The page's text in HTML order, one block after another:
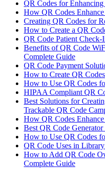
QR Codes for
How QR Codes
Creating QR Codes for
How to Create a QR
QR Code Patient
Benefits of QR Code
Complete Guide
QR Code Payment
How to Create QR
How to Use QR Codes
HIPAA Compliant QR
Best Solutions for
Trackable QR Code
How QR Codes
Best QR Code
How to Use QR Codes
QR Code Uses in
How to Add QR Code
Complete Guide